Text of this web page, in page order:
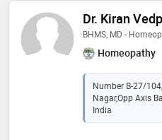
Dr. Kiran
BHMS, MD -
Homeopathy
Number B-27/
Nagar,Opp Axis
India